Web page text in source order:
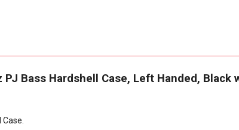
Bass Hardshell Case, Left Handed, Black